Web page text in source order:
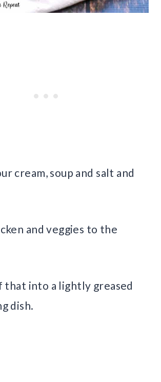
cream, soup and salt and
and veggies to the
that into a lightly greased
dish.